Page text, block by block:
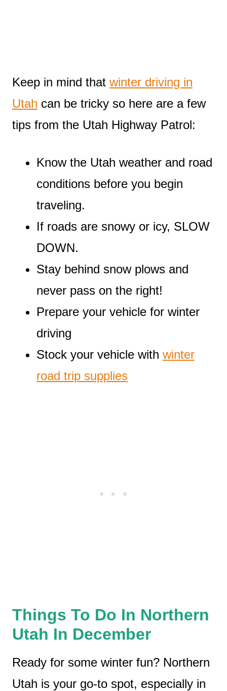
Keep in mind that winter driving in
Utah can be tricky so here are a few
tips from the Utah Highway Patrol:
Know the Utah weather and road
conditions before you begin
traveling.
If roads are snowy or icy, SLOW
DOWN.
Stay behind snow plows and
never pass on the right!
Prepare your vehicle for winter
driving
Stock your vehicle with winter
road trip supplies
Things To Do In Northern
Utah In December
Ready for some winter fun? Northern
Utah is your go-to spot, especially in